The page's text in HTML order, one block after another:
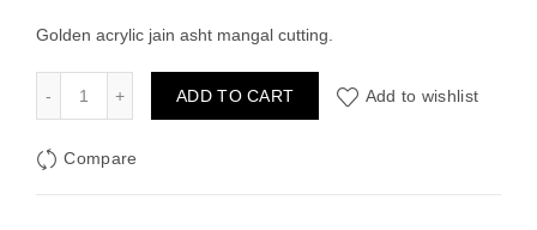
price
was:
price
is:
Golden acrylic jain asht mangal cutting.
Astha Mangal Round 1.5 inch quantity
ADD TO CART Add to wishlist
Compare